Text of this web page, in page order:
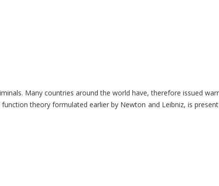
Many countries around the world have, therefore issued
theory formulated earlier by Newton and Leibniz, is